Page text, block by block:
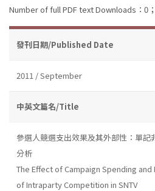
Number of full PDF text Downloads：0；
發刊日期/Published Date
2011 / September
中英文篇名/Title
參選人競選支出效果及其外部性：單記
分析
The Effect of Campaign Spending
of Intraparty Competition in SNTV